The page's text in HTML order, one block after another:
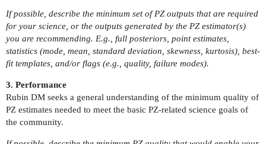
If possible, describe the minimum set of PZ outputs that are required
for your science, or the outputs generated by the PZ estimator(s)
you are recommending. E.g., full posteriors, point estimates,
statistics (mode, mean, standard deviation, skewness, kurtosis), best-
fit templates, and/or flags (e.g., quality, failure modes).
3. Performance
Rubin DM seeks a general understanding of the minimum quality of
PZ estimates needed to meet the basic PZ-related science goals of
the community.